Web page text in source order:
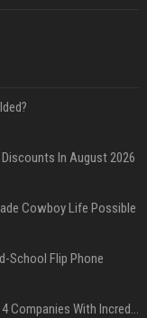
In August 2026
Cowboy Life Possible
School Flip Phone
AI Let An Amateur Hacker Breach 14 Companies With Incredibly Simple Prompts